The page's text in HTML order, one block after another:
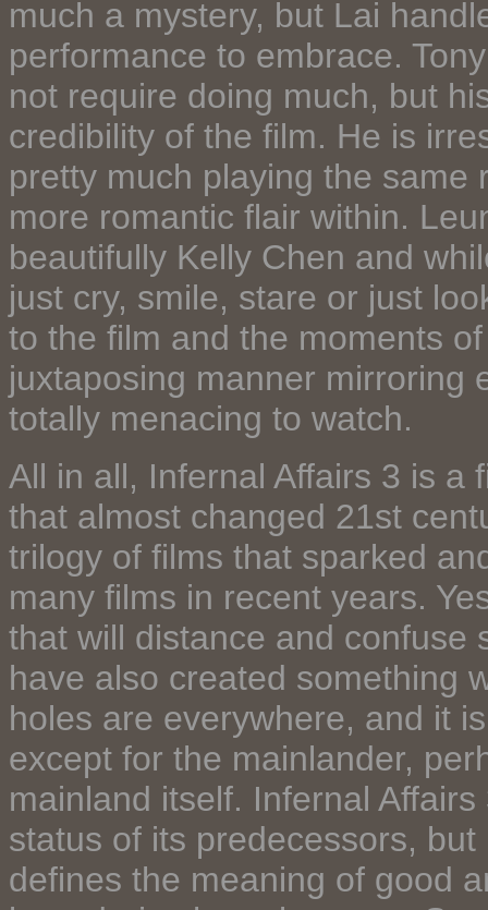
much a mystery, but Lai
performance to embrace.
not require doing much, but
credibility of the film. He is
pretty much playing the same
more romantic flair within.
beautifully Kelly Chen and
just cry, smile, stare or just
to the film and the moments
juxtaposing manner mirroring
totally menacing to watch.
All in all, Infernal Affairs 3 is a
that almost changed 21st
trilogy of films that sparked
many films in recent years.
that will distance and confuse
have also created something
holes are everywhere, and it
except for the mainlander,
mainland itself. Infernal
status of its predecessors,
defines the meaning of good